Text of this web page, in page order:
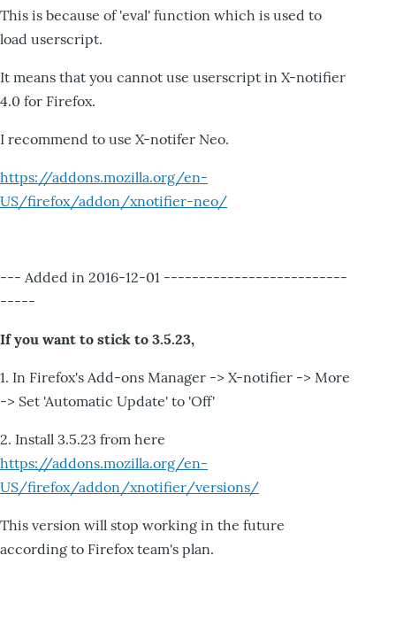
This is because of 'eval' function which is used to
load userscript.
It means that you cannot use userscript in X-notifier
4.0 for Firefox.
I recommend to use X-notifer Neo.
https://addons.mozilla.org/en-
US/firefox/addon/xnotifier-neo/
--- Added in 2016-12-01 --------------------------
-----
If you want to stick to 3.5.23,
1. In Firefox's Add-ons Manager -> X-notifier -> More
-> Set 'Automatic Update' to 'Off'
2. Install 3.5.23 from here
https://addons.mozilla.org/en-
US/firefox/addon/xnotifier/versions/
This version will stop working in the future
according to Firefox team's plan.